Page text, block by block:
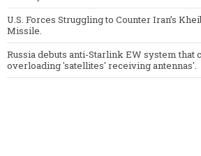
U.S. Forces Struggling to Counter Iran’s
Missile.
Russia debuts anti-Starlink EW system that
overloading 'satellites' receiving antennas'.